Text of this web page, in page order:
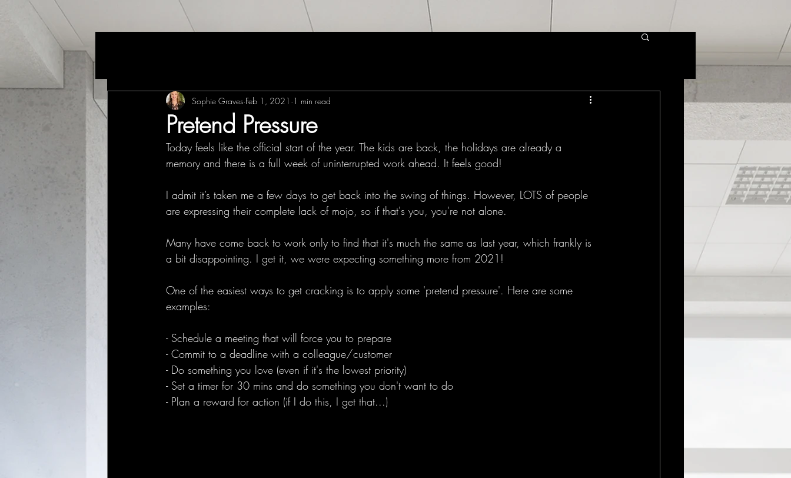
Pretend Pressure
Sophie Graves Feb 1, 2021 1 min read
Today feels like the official start of the year. The kids are back, the holidays are already a
memory and there is a full week of uninterrupted work ahead. It feels good!
I admit it’s taken me a few days to get back into the swing of things. However, LOTS of people
are expressing their complete lack of mojo, so if that's you, you're not alone.
Many have come back to work only to find that it's much the same as last year, which frankly is
a bit disappointing. I get it, we were expecting something more from 2021!
One of the easiest ways to get cracking is to apply some 'pretend pressure'. Here are some
examples:
- Schedule a meeting that will force you to prepare
- Commit to a deadline with a colleague/customer
- Do something you love (even if it's the lowest priority)
- Set a timer for 30 mins and do something you don't want to do
- Plan a reward for action (if I do this, I get that...)